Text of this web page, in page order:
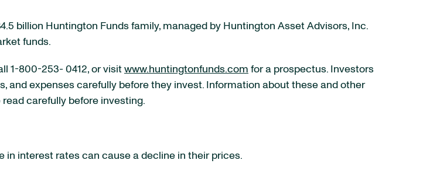
billion Huntington Funds family, managed by Huntington Asset Advisors, Inc.
funds.
1-800-253- 0412, or visit www.huntingtonfunds.com for a prospectus. Investors
and expenses carefully before they invest. Information about these and other
carefully before investing.
in interest rates can cause a decline in their prices.